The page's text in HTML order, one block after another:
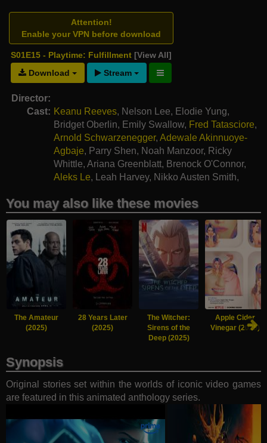
Attention!
Enable your VPN before download
S01E15 - Playtime: Fulfillment [View All]
Download
Stream
Director:
Cast: Keanu Reeves, Nelson Lee, Elodie Yung,
Bridget Oberlin, Emily Swallow, Fred Tatasciore,
Arnold Schwarzenegger, Adewale Akinnuoye-
Agbaje, Parry Shen, Noah Manzoor, Ricky
Whittle, Ariana Greenblatt, Brenock O'Connor,
Aleks Le, Leah Harvey, Nikko Austen Smith,
You may also like these movies
The Amateur
(2025)
28 Years Later
(2025)
The Witcher:
Sirens of the
Deep (2025)
Apple Cider
Vinegar (2025)
Synopsis
Original stories set within the worlds of iconic video games
are featured in this animated anthology series.